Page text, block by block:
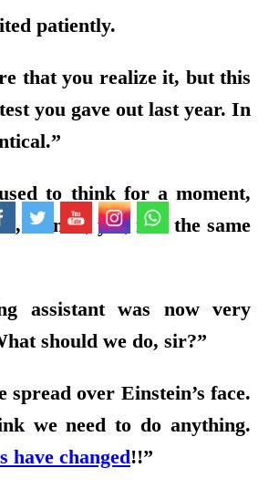
patiently.
that you realize it, but this
you gave out last year. In
to think for a moment,
“Hmm, yes, it is the same
assistant was now very
should we do, sir?”
spread over Einstein’s face.
we need to do anything.
have changed!!”